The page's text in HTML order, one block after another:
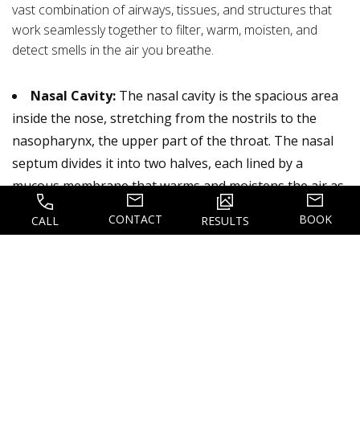
vast combination of airways, tissues, and structures that
work seamlessly together to filter, warm, moisten, and
detect smells in the air you breathe.
Nasal Cavity: The nasal cavity is the spacious area
inside the nose, stretching from the nostrils to the
nasopharynx, the upper part of the throat. The nasal
septum divides it into two halves, each lined by a
mucous membrane that warms and moistens the air as
it enters the body. The nasal cavity also contains the
olfactory receptors responsible for our sense of smell,
CALL CONTACT RESULTS BOOK